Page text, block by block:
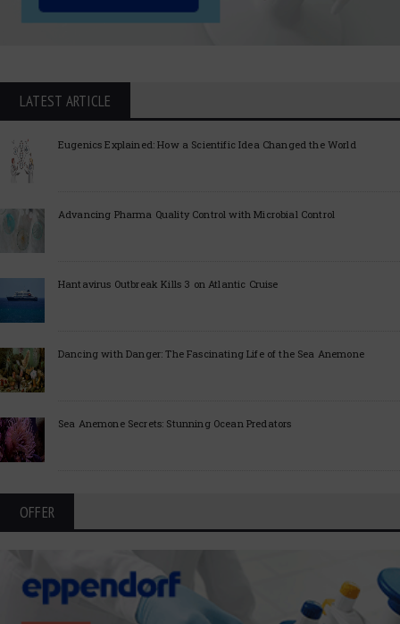
LATEST ARTICLE
Eugenics Explained: How a Scientific Idea Changed the World
Advancing Pharma Quality Control with Microbial Control
Hantavirus Outbreak Kills 3 on Atlantic Cruise
Dancing with Danger: The Fascinating Life of the Sea Anemone
Sea Anemone Secrets: Stunning Ocean Predators
OFFER